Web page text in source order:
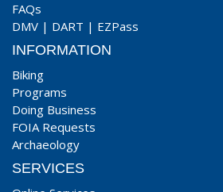
FAQs
DMV | DART | EZPass
INFORMATION
Biking
Programs
Doing Business
FOIA Requests
Archaeology
SERVICES